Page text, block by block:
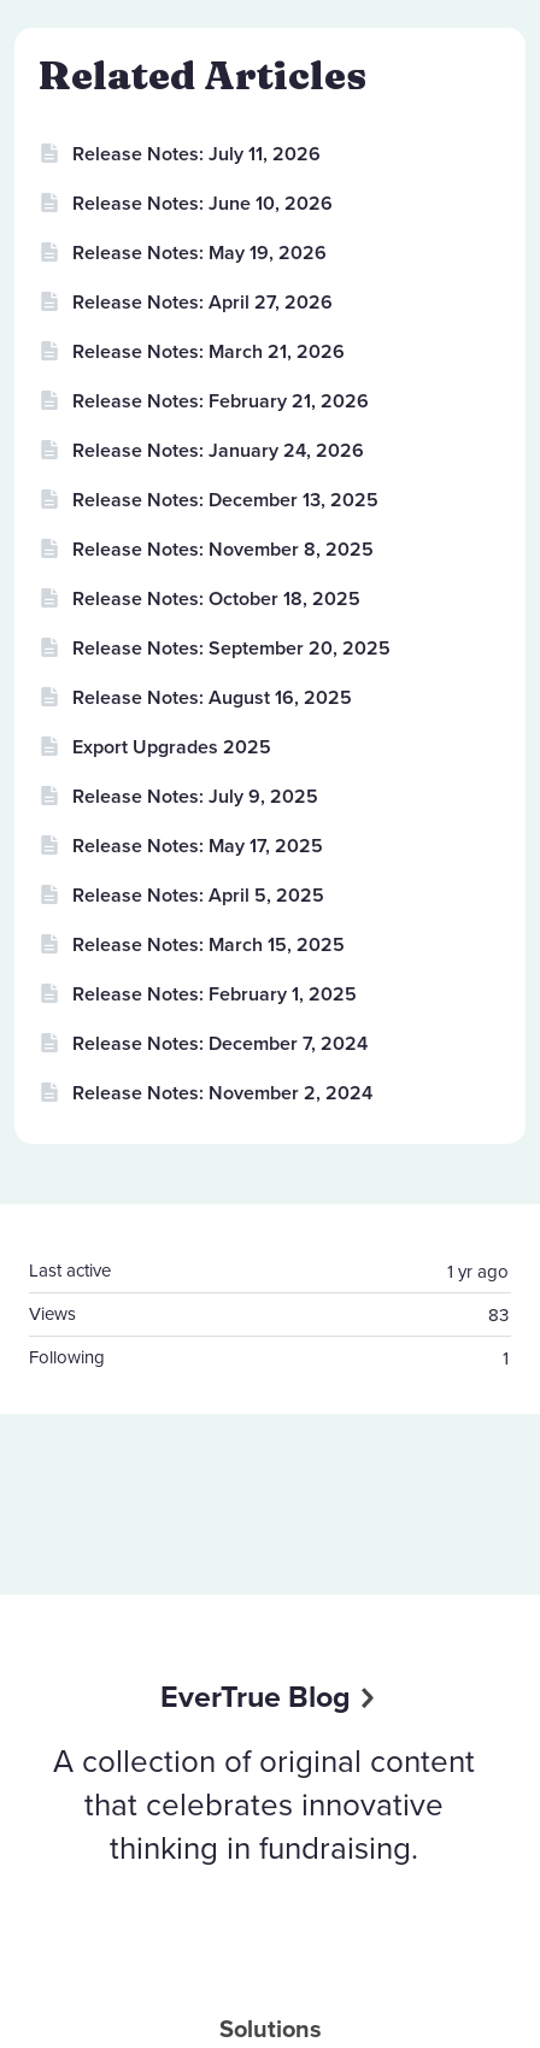
Related Articles
Release Notes: July 11, 2026
Release Notes: June 10, 2026
Release Notes: May 19, 2026
Release Notes: April 27, 2026
Release Notes: March 21, 2026
Release Notes: February 21, 2026
Release Notes: January 24, 2026
Release Notes: December 13, 2025
Release Notes: November 8, 2025
Release Notes: October 18, 2025
Release Notes: September 20, 2025
Release Notes: August 16, 2025
Export Upgrades 2025
Release Notes: July 9, 2025
Release Notes: May 17, 2025
Release Notes: April 5, 2025
Release Notes: March 15, 2025
Release Notes: February 1, 2025
Release Notes: December 7, 2024
Release Notes: November 2, 2024
1 yr ago
Last active
83
Views
1
Following
EverTrue Blog
A collection of original content
that celebrates innovative
thinking in fundraising.
Solutions